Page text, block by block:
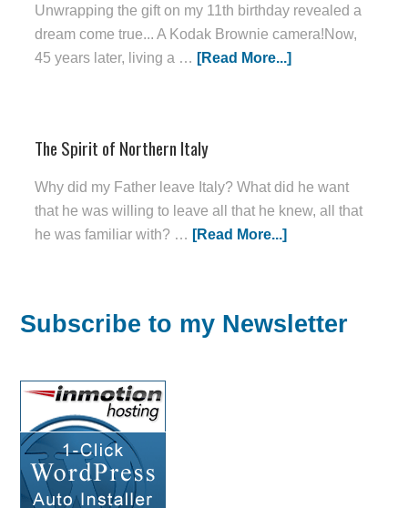
Unwrapping the gift on my 11th birthday revealed a
dream come true... A Kodak Brownie camera!Now,
45 years later, living a … [Read More...]
The Spirit of Northern Italy
Why did my Father leave Italy? What did he want
that he was willing to leave all that he knew, all that
he was familiar with? … [Read More...]
Subscribe to my Newsletter